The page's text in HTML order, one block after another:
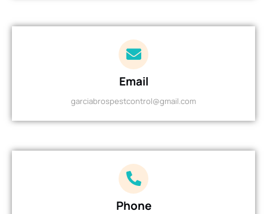
Email
garciabrospestcontrol@gmail.com
Phone